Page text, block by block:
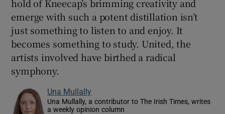
hold of Kneecap’s brimming creativity and
emerge with such a potent distillation isn’t
just something to listen to and enjoy. It
becomes something to study. United, the
artists involved have birthed a radical
symphony.
Una Mullally
Una Mullally, a contributor to The Irish Times, writes
a weekly opinion column